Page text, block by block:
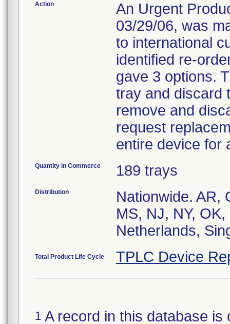
Action
An Urgent
03/29/06, was
to international
identified re-
gave 3 options.
tray and discard
remove and
request
entire device for
Quantity in Commerce 189 trays
Distribution
Nationwide. AR,
MS, NJ, NY,
Netherlands,
Total Product Life Cycle TPLC Device
1 A record in this database